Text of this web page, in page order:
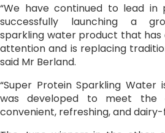
“We have continued to lead in
successfully launching a
sparkling water product that
attention and is replacing
said Mr Berland.
“Super Protein Sparkling
was developed to meet the
convenient, refreshing, and